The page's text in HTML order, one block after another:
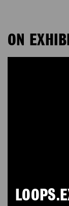
ON